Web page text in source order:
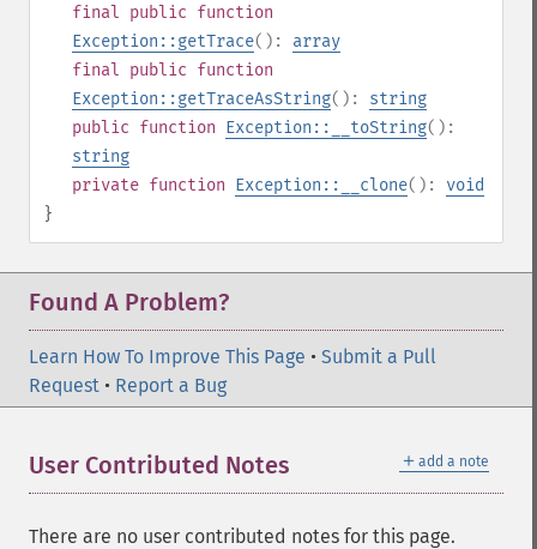
final public function
Exception::getTrace(): array
final public function
Exception::getTraceAsString(): string
public function Exception::__toString():
string
private function Exception::__clone(): void
}
Found A Problem?
Learn How To Improve This Page • Submit a Pull
Request • Report a Bug
＋ add a note
User Contributed Notes
There are no user contributed notes for this page.